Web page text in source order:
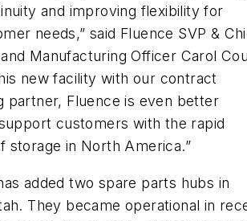
and improving flexibility for
needs,” said Fluence SVP &
Manufacturing Officer Carol
new facility with our contract
partner, Fluence is even better
customers with the rapid
storage in North America.”
added two spare parts hubs in
They became operational in